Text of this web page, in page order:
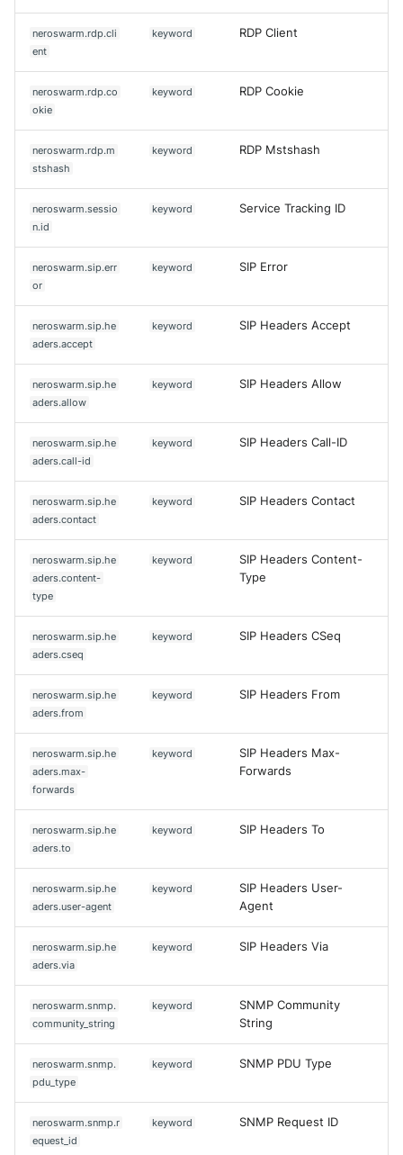
Yes No
neroswarm.rdp.cli
ent
keyword RDP Client
neroswarm.rdp.co
okie
keyword RDP Cookie
neroswarm.rdp.m
stshash
keyword RDP Mstshash
neroswarm.sessio
n.id
keyword Service Tracking ID
neroswarm.sip.err
or
keyword SIP Error
neroswarm.sip.he
aders.accept
keyword SIP Headers Accept
neroswarm.sip.he
aders.allow
keyword SIP Headers Allow
neroswarm.sip.he
aders.call-id
keyword SIP Headers Call-ID
neroswarm.sip.he
aders.contact
keyword SIP Headers Contact
neroswarm.sip.he
aders.content-
type
keyword
SIP Headers Content-
Type
neroswarm.sip.he
aders.cseq
keyword SIP Headers CSeq
neroswarm.sip.he
aders.from
keyword SIP Headers From
neroswarm.sip.he
aders.max-
forwards
keyword
SIP Headers Max-
Forwards
neroswarm.sip.he
aders.to
keyword SIP Headers To
neroswarm.sip.he
aders.user-agent
keyword
SIP Headers User-
Agent
neroswarm.sip.he
aders.via
keyword SIP Headers Via
neroswarm.snmp.
community_string
keyword
SNMP Community
String
neroswarm.snmp.
pdu_type
keyword SNMP PDU Type
neroswarm.snmp.r
equest_id
keyword SNMP Request ID